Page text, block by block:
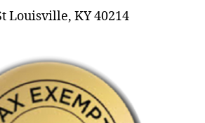
Louisville, KY 40214